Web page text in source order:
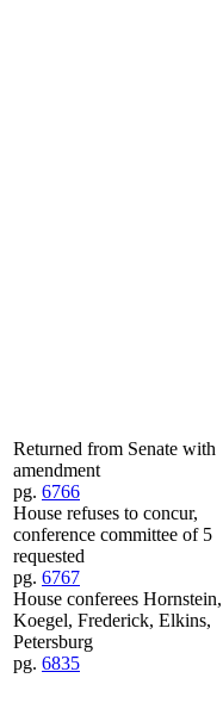
Returned from Senate with
amendment
pg. 6766
House refuses to concur,
conference committee of 5
requested
pg. 6767
House conferees Hornstein,
Koegel, Frederick, Elkins,
Petersburg
pg. 6835